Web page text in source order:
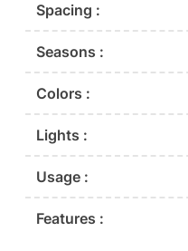
Spacing :
Seasons :
Colors :
Lights :
Usage :
Features :